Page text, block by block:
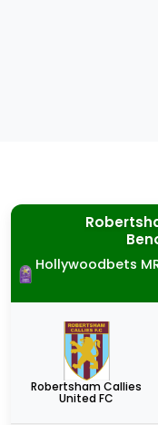
Hollywoodbets
Robertsham Callies
United FC